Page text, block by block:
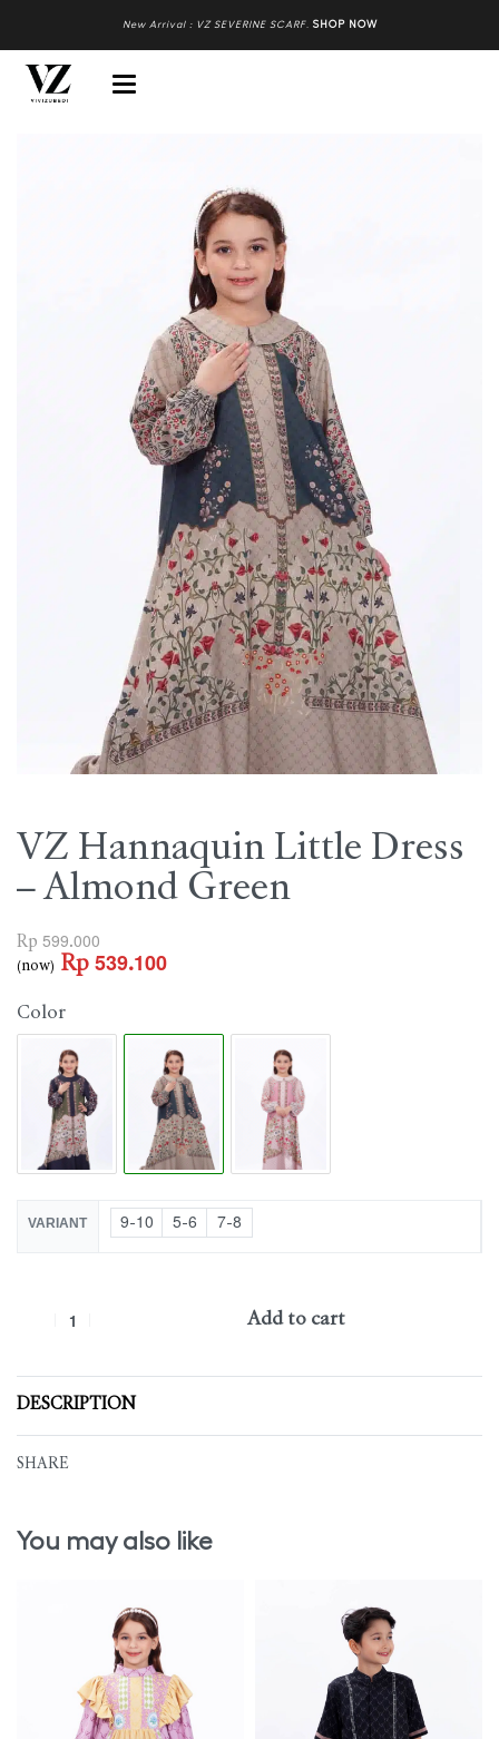
New Arrival : VZ SEVERINE SCARF. SHOP NOW
VZ Hannaquin Little Dress
– Almond Green
Rp 599.000
(now) Rp 539.100
Color
VARIANT 9-10 5-6 7-8
Add to cart
DESCRIPTION
SHARE
You may also like